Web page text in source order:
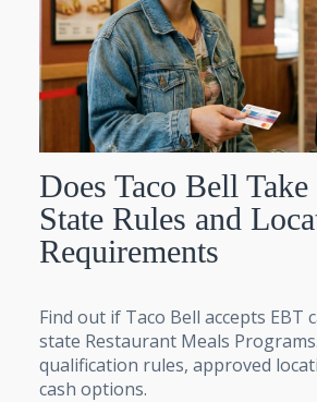
Does Taco Bell
State Rules and
Requirements
Find out if Taco Bell accepts EBT
state Restaurant Meals
qualification rules, approved
cash options.